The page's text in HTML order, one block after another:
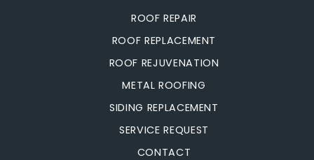
ROOF REPAIR
ROOF REPLACEMENT
ROOF REJUVENATION
METAL ROOFING
SIDING REPLACEMENT
SERVICE REQUEST
CONTACT